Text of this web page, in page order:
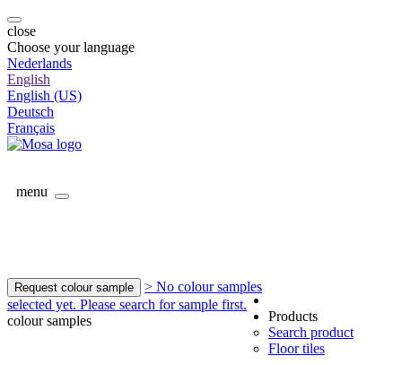
close
Choose your language
Nederlands
English
English (US)
Deutsch
Français
menu
Request colour sample
> No colour samples
selected yet. Please search for sample first.
colour samples
Products
Search product
Floor tiles